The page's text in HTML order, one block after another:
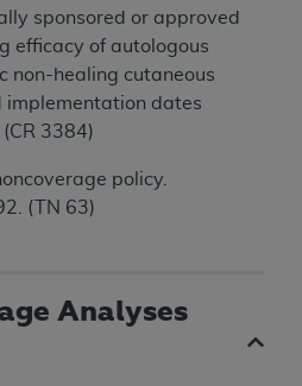
sponsored or approved
efficacy of autologous
non-healing cutaneous
implementation dates
(CR 3384)
policy.
(TN 63)
Analyses